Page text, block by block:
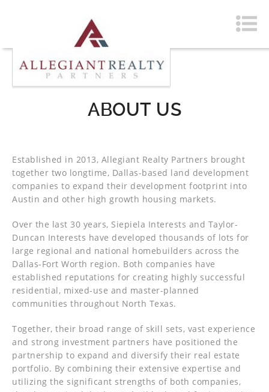
ABOUT US
Established in 2013, Allegiant Realty Partners brought
together two longtime, Dallas-based land development
companies to expand their development footprint into
Austin and other high growth housing markets.
Over the last 30 years, Siepiela Interests and Taylor-
Duncan Interests have developed thousands of lots for
large regional and national homebuilders across the
Dallas-Fort Worth region. Both companies have
established reputations for creating highly successful
residential, mixed-use and master-planned
communities throughout North Texas.
Together, their broad range of skill sets, vast experience
and strong investment partners have positioned the
partnership to expand and diversify their real estate
portfolio. By combining their extensive expertise and
utilizing the significant strengths of both companies,